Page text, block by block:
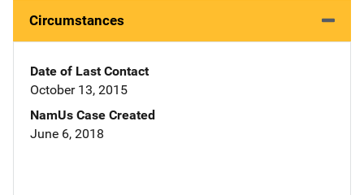
Circumstances
Date of Last Contact
October 13, 2015
NamUs Case Created
June 6, 2018